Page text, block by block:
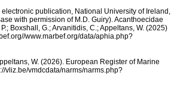
publication, National University of Ireland,
with permission of M.D. Guiry). Acanthoecidae
Boxshall, G.; Arvanitidis, C.; Appeltans, W. (2025)
www.marbef.org/data/aphia.php?
W. (2026). European Register of Marine
vliz.be/vmdcdata/narms/narms.php?